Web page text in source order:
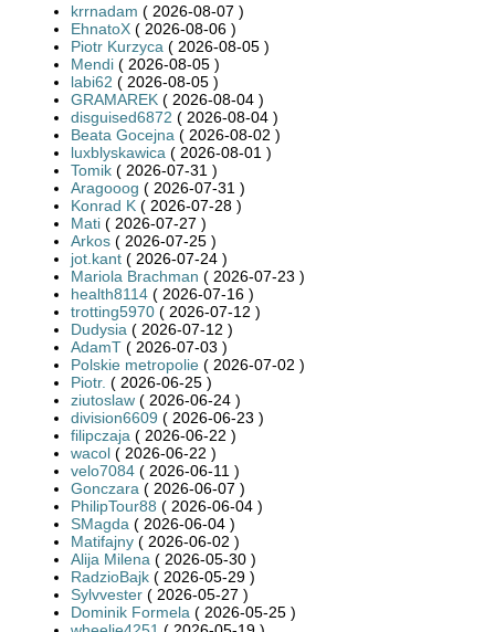
krrnadam ( 2026-08-07 )
EhnatoX ( 2026-08-06 )
Piotr Kurzyca ( 2026-08-05 )
Mendi ( 2026-08-05 )
labi62 ( 2026-08-05 )
GRAMAREK ( 2026-08-04 )
disguised6872 ( 2026-08-04 )
Beata Gocejna ( 2026-08-02 )
luxblyskawica ( 2026-08-01 )
Tomik ( 2026-07-31 )
Aragooog ( 2026-07-31 )
Konrad K ( 2026-07-28 )
Mati ( 2026-07-27 )
Arkos ( 2026-07-25 )
jot.kant ( 2026-07-24 )
Mariola Brachman ( 2026-07-23 )
health8114 ( 2026-07-16 )
trotting5970 ( 2026-07-12 )
Dudysia ( 2026-07-12 )
AdamT ( 2026-07-03 )
Polskie metropolie ( 2026-07-02 )
Piotr. ( 2026-06-25 )
ziutoslaw ( 2026-06-24 )
division6609 ( 2026-06-23 )
filipczaja ( 2026-06-22 )
wacol ( 2026-06-22 )
velo7084 ( 2026-06-11 )
Gonczara ( 2026-06-07 )
PhilipTour88 ( 2026-06-04 )
SMagda ( 2026-06-04 )
Matifajny ( 2026-06-02 )
Alija Milena ( 2026-05-30 )
RadzioBajk ( 2026-05-29 )
Sylvvester ( 2026-05-27 )
Dominik Formela ( 2026-05-25 )